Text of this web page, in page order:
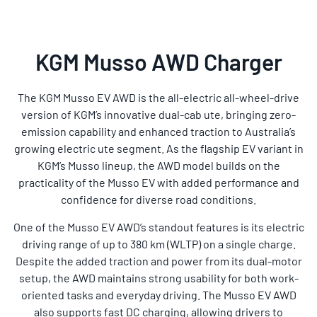
KGM Musso AWD Charger
The KGM Musso EV AWD is the all-electric all-wheel-drive
version of KGM’s innovative dual-cab ute, bringing zero-
emission capability and enhanced traction to Australia’s
growing electric ute segment. As the flagship EV variant in
KGM’s Musso lineup, the AWD model builds on the
practicality of the Musso EV with added performance and
confidence for diverse road conditions.
One of the Musso EV AWD’s standout features is its electric
driving range of up to 380 km (WLTP) on a single charge.
Despite the added traction and power from its dual-motor
setup, the AWD maintains strong usability for both work-
oriented tasks and everyday driving. The Musso EV AWD
also supports fast DC charging, allowing drivers to